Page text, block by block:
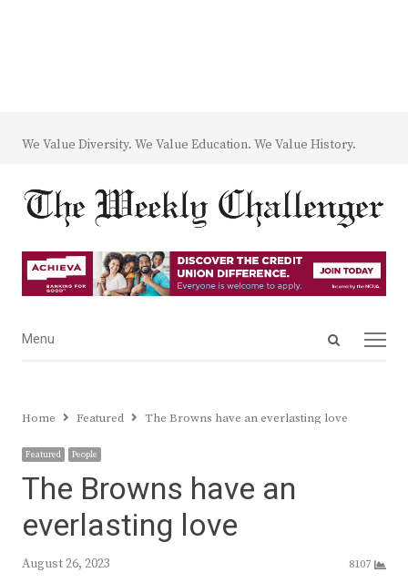
We Value Diversity. We Value Education. We Value History.
Open
Menu
Menu
Home Featured The Browns have an everlasting love
Featured People
The Browns have an
everlasting love
August 26, 2023 8107